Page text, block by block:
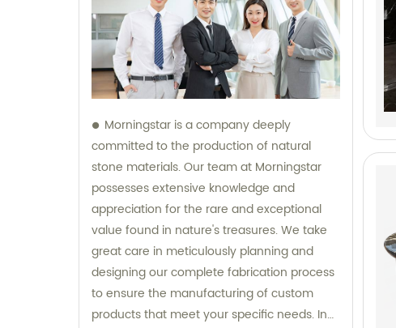
Morningstar is a company deeply
committed to the production of natural
stone materials. Our team at Morningstar
possesses extensive knowledge and
appreciation for the rare and exceptional
value found in nature's treasures. We take
great care in meticulously planning and
designing our complete fabrication process
to ensure the manufacturing of custom
products that meet your specific needs. In